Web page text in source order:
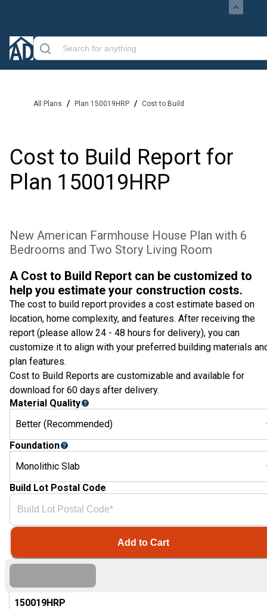
All Plans / Plan 150019HRP / Cost to Build
Cost to Build Report for
Plan 150019HRP
New American Farmhouse House Plan with 6
Bedrooms and Two Story Living Room
150019HRP
A Cost to Build Report can be customized to
help you estimate your construction costs.
The cost to build report provides a cost estimate based on
location, home complexity, and features. After receiving the
report (please allow 24 - 48 hours for delivery), you can
customize it to align with your preferred building materials
plan features.
Cost to Build Reports are customizable and available for
download for 60 days after delivery.
Material Quality
Better (Recommended)
Foundation
Monolithic Slab
Build Lot Postal Code
Add to Cart